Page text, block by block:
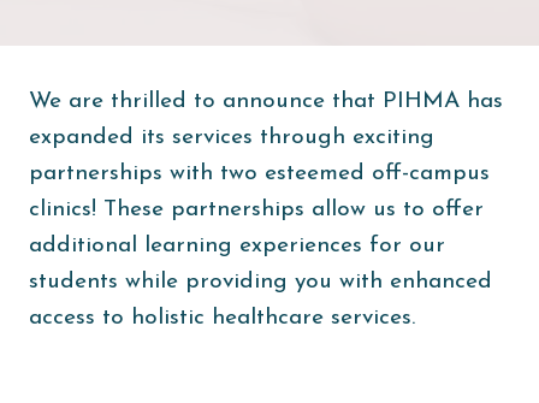
We are thrilled to announce that PIHMA has
expanded its services through exciting
partnerships with two esteemed off-campus
clinics! These partnerships allow us to offer
additional learning experiences for our
students while providing you with enhanced
access to holistic healthcare services.